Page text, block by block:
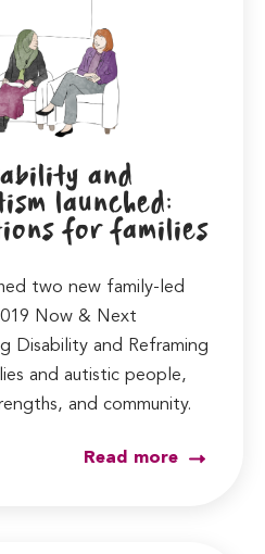
and
launched:
for families
two new family-led
Now & Next
Disability and Reframing
and autistic people,
and community.
Read more